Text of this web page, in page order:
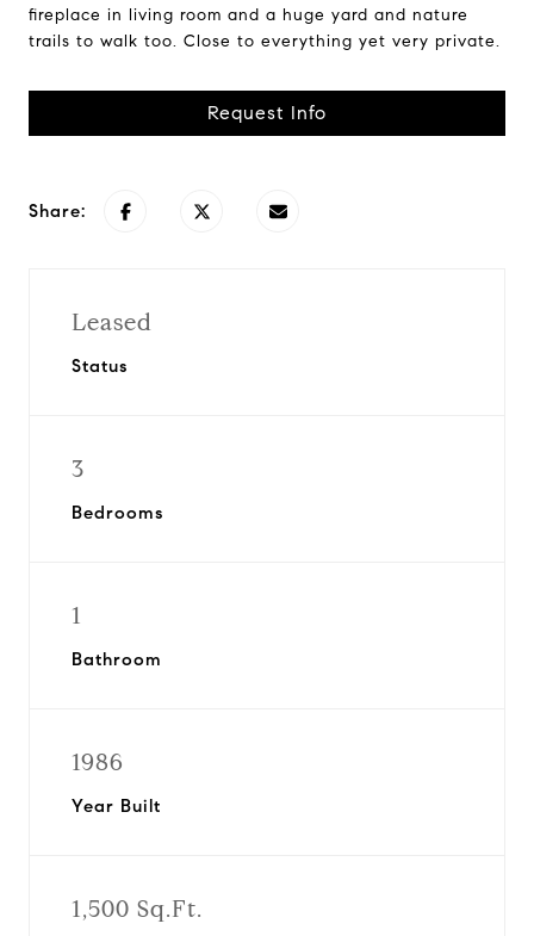
fireplace in living room and a huge yard and nature
trails to walk too. Close to everything yet very private.
Request Info
Share:
Leased
Status
3
Bedrooms
1
Bathroom
1986
Year Built
1,500 Sq.Ft.